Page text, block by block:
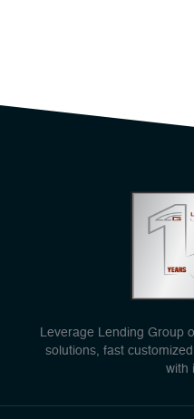
Leverage Lending Group
solutions, fast
with